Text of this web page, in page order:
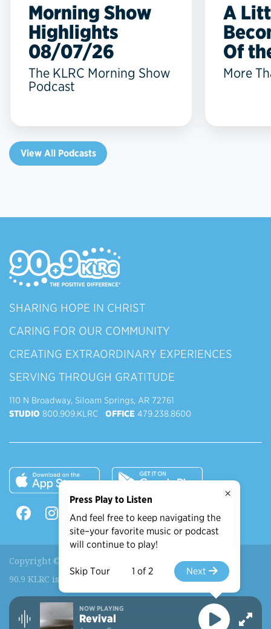
Morning Show
Highlights
08/07/26
The KLRC Morning Show
Podcast
A
Of
More
View All Podcasts
SHARING HOPE IN CHRIST
CARING FOR OUR COMMUNITY
CREATING EXTRAORDINARY EXPERIENCES
SERVING THROUGH GRATITUDE
110 N Broadway, Siloam Springs, AR 72761
STUDIO 800.909.KLRC OFFICE 479.238.8600
Copyright © 2026 90.9 KLRC, All Rights Reserved.
90.9 KLRC is a ministry of
John Brown University.
Recently Played
More Shows
NOW PLAYING
Revival
×
Press Play to Listen
And feel free to keep navigating the
site–your favorite music or podcast
will continue to play!
Skip Tour 1 of 2 Next